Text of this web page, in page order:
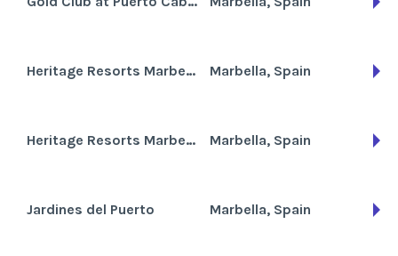
Heritage Resorts Marbesa Club Marbella, Spain
Heritage Resorts Marbesa Villas Marbella, Spain
Jardines del Puerto Marbella, Spain